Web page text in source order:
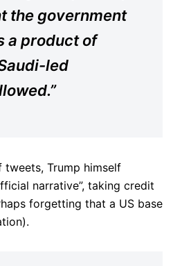
the government
a product of
led
tweets, Trump himself
narrative”, taking credit
forgetting that a US base